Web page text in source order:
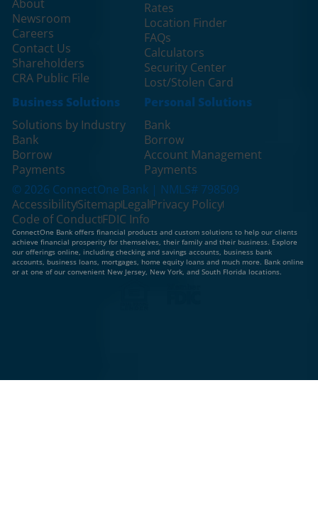
About
Newsroom
Careers
Contact Us
Shareholders
CRA Public File
Rates
Location Finder
FAQs
Calculators
Security Center
Lost/Stolen Card
Business Solutions
Solutions by Industry
Bank
Borrow
Payments
Personal Solutions
Bank
Borrow
Account Management
Payments
© 2026 ConnectOne Bank | NMLS# 798509
AccessibilitySitemapLegalPrivacy Policy
Code of ConductFDIC Info
ConnectOne Bank offers financial products and custom solutions to help our clients
achieve financial prosperity for themselves, their family and their business. Explore
our offerings online, including checking and savings accounts, business bank
accounts, business loans, mortgages, home equity loans and much more. Bank online
or at one of our convenient New Jersey, New York, and South Florida locations.